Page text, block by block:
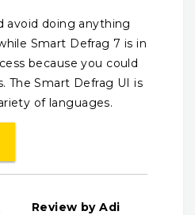
avoid doing anything
Smart Defrag 7 is in
because you could
The Smart Defrag UI is
of languages.
Review by Adi